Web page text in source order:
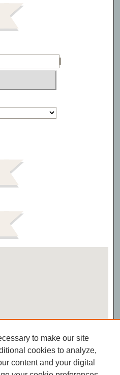
to make our site
cookies to analyze,
content and your digital